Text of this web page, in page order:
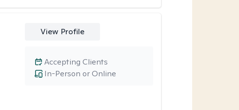
View Profile
In-Person or Online
Accepting Clients